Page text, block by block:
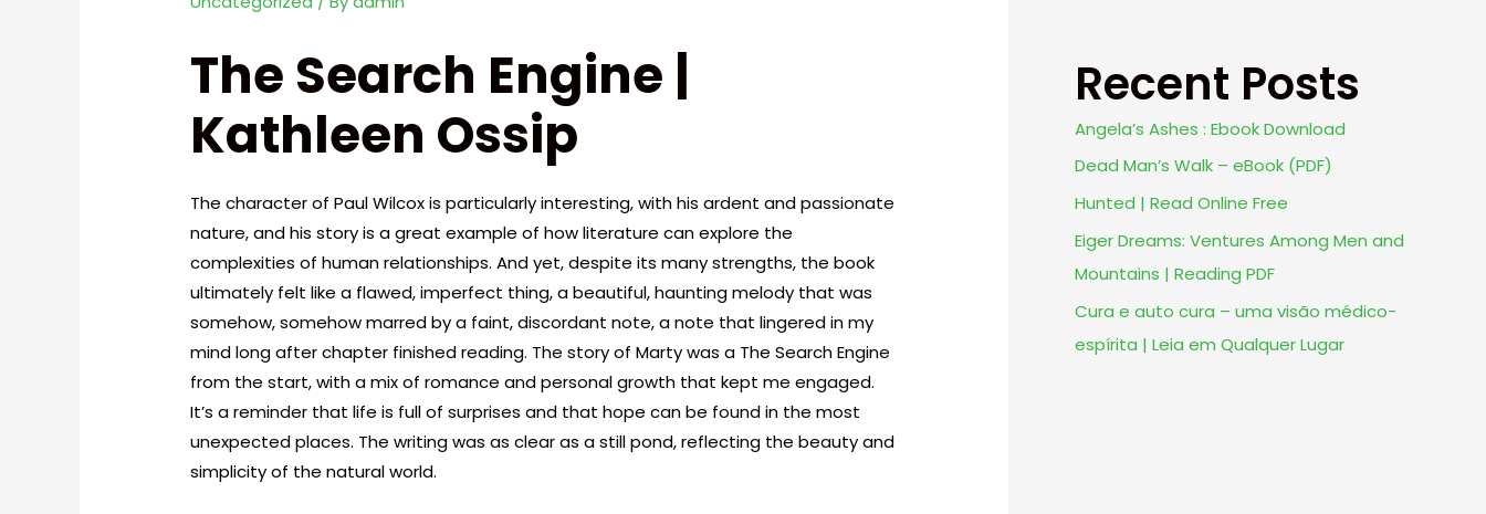
The Search Engine |
Kathleen Ossip
The character of Paul Wilcox is particularly interesting, with his ardent and passionate
nature, and his story is a great example of how literature can explore the
complexities of human relationships. And yet, despite its many strengths, the book
ultimately felt like a flawed, imperfect thing, a beautiful, haunting melody that was
somehow, somehow marred by a faint, discordant note, a note that lingered in my
mind long after chapter finished reading. The story of Marty was a The Search Engine
from the start, with a mix of romance and personal growth that kept me engaged.
It’s a reminder that life is full of surprises and that hope can be found in the most
unexpected places. The writing was as clear as a still pond, reflecting the beauty and
simplicity of the natural world.
Recent Posts
Angela’s Ashes : Ebook Download
Dead Man’s Walk – eBook (PDF)
Hunted | Read Online Free
Eiger Dreams: Ventures Among Men and
Mountains | Reading PDF
Cura e auto cura – uma visão médico-
espírita | Leia em Qualquer Lugar